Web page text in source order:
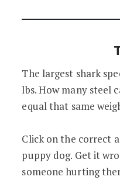
The largest shark
lbs. How many steel
equal that same
Click on the correct
puppy dog. Get it
someone hurting